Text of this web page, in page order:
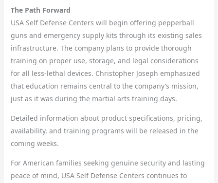
The Path Forward
USA Self Defense Centers will begin offering pepperball
guns and emergency supply kits through its existing sales
infrastructure. The company plans to provide thorough
training on proper use, storage, and legal considerations
for all less-lethal devices. Christopher Joseph emphasized
that education remains central to the company’s mission,
just as it was during the martial arts training days.
Detailed information about product specifications, pricing,
availability, and training programs will be released in the
coming weeks.
For American families seeking genuine security and lasting
peace of mind, USA Self Defense Centers continues to